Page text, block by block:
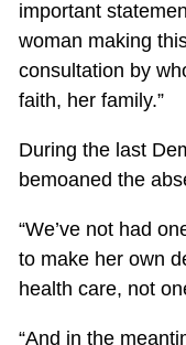
important
woman making
consultation by
faith, her family.”
During the last
bemoaned the
“We’ve not had
to make her own
health care, not
“And in the